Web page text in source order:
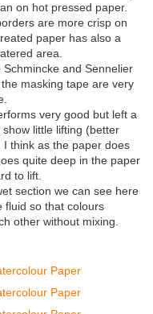
on hot pressed paper.
are more crisp on
paper has also a
area.
Schmincke and Sennelier
masking tape are very
very good but left a
little lifting (better
think as the paper does
quite deep in the paper
to lift.
section we can see here
fluid so that colours
other without mixing.